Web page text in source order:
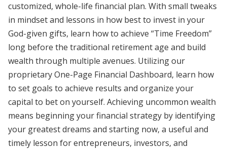
customized, whole-life financial plan. With small tweaks
in mindset and lessons in how best to invest in your
God-given gifts, learn how to achieve “Time Freedom”
long before the traditional retirement age and build
wealth through multiple avenues. Utilizing our
proprietary One-Page Financial Dashboard, learn how
to set goals to achieve results and organize your
capital to bet on yourself. Achieving uncommon wealth
means beginning your financial strategy by identifying
your greatest dreams and starting now, a useful and
timely lesson for entrepreneurs, investors, and